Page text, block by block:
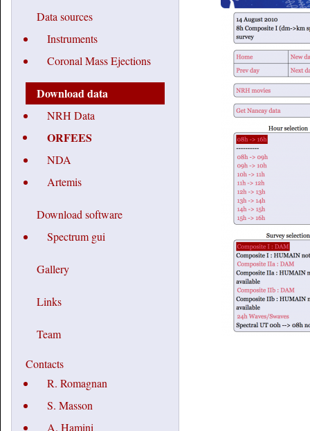
Data sources
Instruments
Coronal Mass Ejections
Download data
NRH Data
ORFEES
NDA
Artemis
Download software
Spectrum gui
Gallery
Links
Team
Contacts
R. Romagnan
S. Masson
A. Hamini